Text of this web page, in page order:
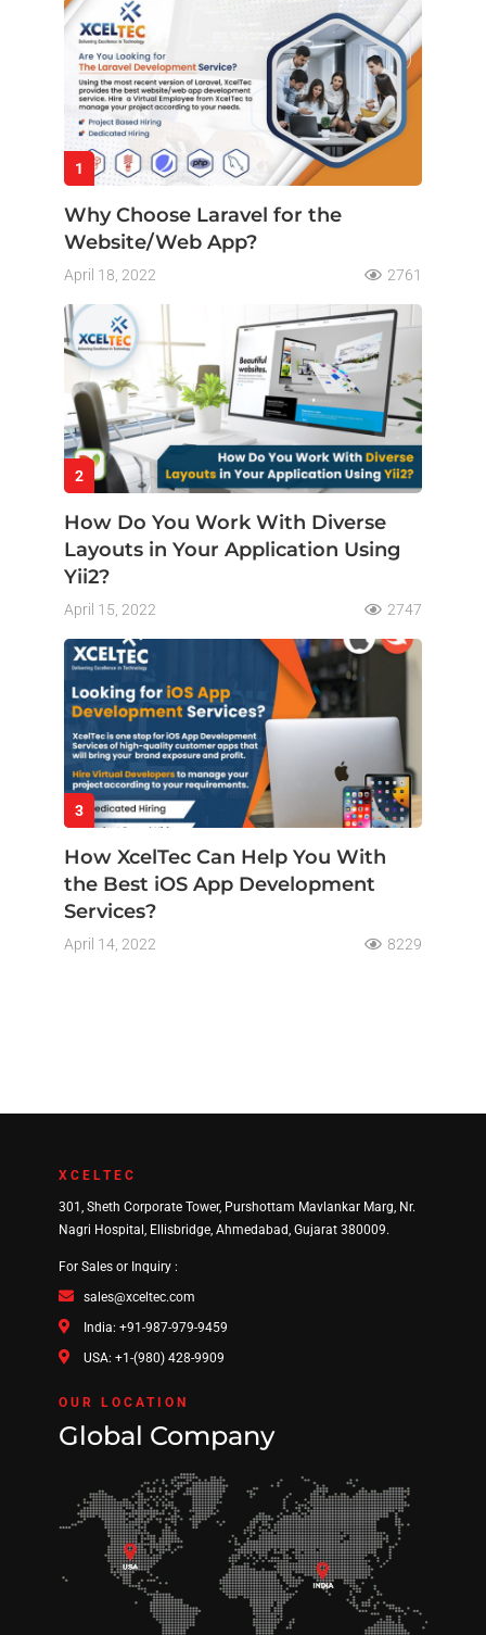
1
Why Choose Laravel for the
Website/Web App?
April 18, 2022 2761
2
How Do You Work With Diverse
Layouts in Your Application Using
Yii2?
April 15, 2022 2747
3
How XcelTec Can Help You With
the Best iOS App Development
Services?
April 14, 2022 8229
XCELTEC
301, Sheth Corporate Tower, Purshottam Mavlankar Marg, Nr.
Nagri Hospital, Ellisbridge, Ahmedabad, Gujarat 380009.
For Sales or Inquiry :
sales@xceltec.com
India: +91-987-979-9459
USA: +1-(980) 428-9909
OUR LOCATION
Global Company